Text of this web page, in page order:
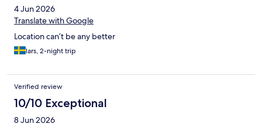
4 Jun 2026
Translate with Google
Location can’t be any better
lars, 2-night trip
Verified review
10/10 Exceptional
8 Jun 2026